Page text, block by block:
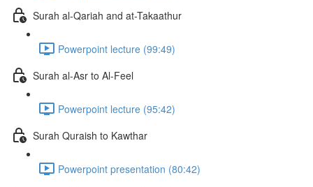
Surah al-Qariah and at-Takaathur
Powerpoint lecture (99:49)
Surah al-Asr to Al-Feel
Powerpoint lecture (95:42)
Surah Quraish to Kawthar
Powerpoint presentation (80:42)